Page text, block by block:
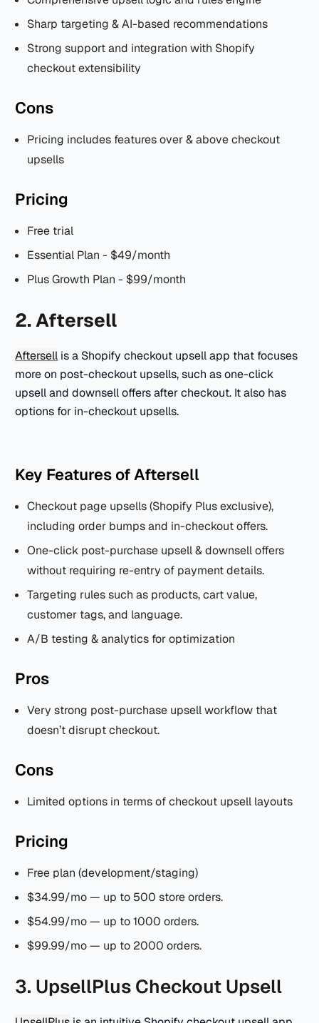
Sharp targeting & AI-based recommendations
Strong support and integration with Shopify
checkout extensibility
Cons
Pricing includes features over & above checkout
upsells
Pricing
Free trial
Essential Plan - $49/month
Plus Growth Plan - $99/month
2. Aftersell
Aftersell is a Shopify checkout upsell app that focuses
more on post-checkout upsells, such as one-click
upsell and downsell offers after checkout. It also has
options for in-checkout upsells.
Key Features of Aftersell
Checkout page upsells (Shopify Plus exclusive),
including order bumps and in-checkout offers.
One-click post-purchase upsell & downsell offers
without requiring re-entry of payment details.
Targeting rules such as products, cart value,
customer tags, and language.
A/B testing & analytics for optimization
Pros
Very strong post-purchase upsell workflow that
doesn’t disrupt checkout.
Cons
Limited options in terms of checkout upsell layouts
Pricing
Free plan (development/staging)
$34.99/mo — up to 500 store orders.
$54.99/mo — up to 1000 orders.
$99.99/mo — up to 2000 orders.
3. UpsellPlus Checkout Upsell